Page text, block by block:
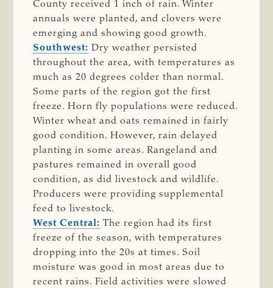
County received 1 inch of rain. Winter
annuals were planted, and clovers were
emerging and showing good growth.
Southwest: Dry weather persisted
throughout the area, with temperatures as
much as 20 degrees colder than normal.
Some parts of the region got the first
freeze. Horn fly populations were reduced.
Winter wheat and oats remained in fairly
good condition. However, rain delayed
planting in some areas. Rangeland and
pastures remained in overall good
condition, as did livestock and wildlife.
Producers were providing supplemental
feed to livestock.
West Central: The region had its first
freeze of the season, with temperatures
dropping into the 20s at times. Soil
moisture was good in most areas due to
recent rains. Field activities were slowed